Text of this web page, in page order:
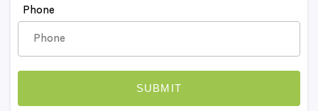
Phone